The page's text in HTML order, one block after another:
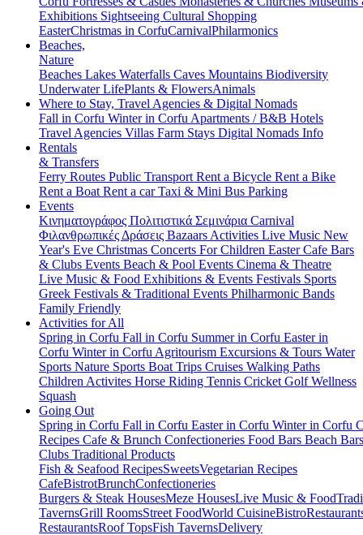
Exhibitions Sightseeing Cultural Shopping
EasterChristmas in CorfuCarnivalPhilarmonics
Beaches,
Nature
Beaches Lakes Waterfalls Caves Mountains Biodiversity
Underwater LifePlants & FlowersAnimals
Where to Stay, Travel Agencies & Digital Nomads
Fall in Corfu Winter in Corfu Apartments / B&B Hotels
Travel Agencies Villas Farm Stays Digital Nomads Info
Rentals
& Transfers
Ferry Routes Public Transport Rent a Bicycle Rent a Bike
Rent a Boat Rent a carTaxi & Mini Bus Parking
Events
Κινηματογράφος Πολιτιστικά Σεμινάρια Carnival
Φιλανθρωπικές Δράσεις Bazaars Activities Live Music New
Year's Eve Christmas Concerts For Children EasterCafe Bars
& Clubs Events Beach & Pool Events Cinema & Theatre
Live Music & Food Exhibitions & Events Festivals Sports
Greek Festivals & Traditional Events Philharmonic Bands
Family Friendly
Activities for All
Spring in Corfu Fall in Corfu Summer in Corfu Easter in
Corfu Winter in Corfu Agritourism Excursions & Tours Water
Sports Nature Sports Boat Trips Cruises Walking Paths
Children Activites Horse Riding Tennis Cricket GolfWellness
Squash
Going Out
Spring in Corfu Fall in Corfu Easter in Corfu Winter in Corfu
Recipes Cafe & Brunch Confectioneries Food Bars Beach
Clubs Traditional Products
Fish & Seafood RecipesSweetsVegetarian Recipes
CafeBistrotBrunchConfectioneries
Burgers & Steak HousesMeze HousesLive Music & Food
TavernsGrill RoomsStreet FoodWorld CuisineBistro
RestaurantsRoof TopsFish TavernsDelivery